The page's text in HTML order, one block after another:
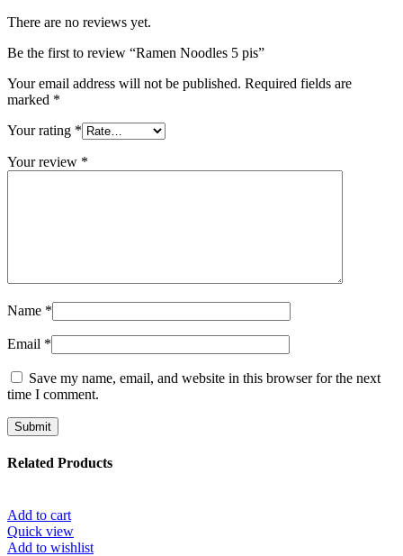
There are no reviews yet.
Be the first to review “Ramen Noodles 5 pis”
Your email address will not be published. Required fields are
marked *
Your rating *
Your review *
Name *
Email *
Save my name, email, and website in this browser for the next
time I comment.
Related Products
Add to cart
Quick view
Add to wishlist